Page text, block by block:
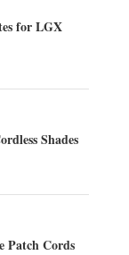
for LGX
Shades
Patch Cords